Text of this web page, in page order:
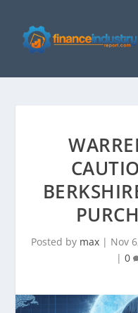
Posted by max | Nov
| 0